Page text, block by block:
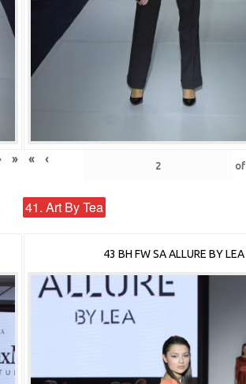
» « ‹ of
41. Art By Tea
43 BH FW SA ALLURE BY LEA